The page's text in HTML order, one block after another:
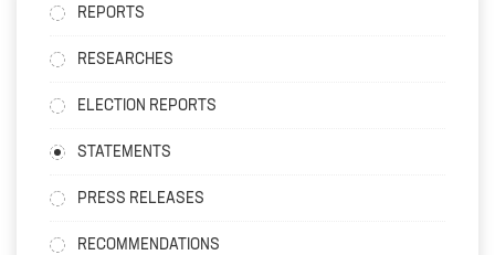
REPORTS
RESEARCHES
ELECTION REPORTS
STATEMENTS
PRESS RELEASES
RECOMMENDATIONS